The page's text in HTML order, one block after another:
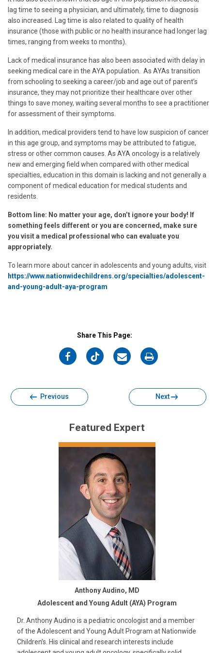
lag time to seeing a physician, and ultimately, time to diagnosis
also increased. Lag time is also related to quality of health
insurance (those with public or no health insurance had longer lag
times, ranging from weeks to months).
Lack of medical insurance has also been associated with delay in
seeking medical care in the AYA population. As AYAs transition
from schooling to seeking a career/job and age out of parent’s
insurance, they may not prioritize their healthcare over other
things to save money, waiting several months to see a practitioner
for assessment of their symptoms.
In addition, medical providers tend to have low suspicion of cancer
in this age group, and symptoms may be attributed to fatigue,
stress or other common causes. As AYA oncology is a relatively
new and emerging field when compared with other medical
specialties, education in this domain is lacking and not generally a
component of medical education for medical students and
residents.
Bottom line: No matter your age, don’t ignore your body! If
something feels different or you are concerned, make sure
you visit a medical professional who can evaluate you
appropriately.
To learn more about cancer in adolescents and young adults, visit
https://www.nationwidechildrens.org/specialties/adolescent-
and-young-adult-aya-program
Share This Page:
on
on
on
on
Previous Next
Featured Expert
Anthony Audino, MD
Adolescent and Young Adult (AYA) Program
Dr. Anthony Audino is a pediatric oncologist and a member
of the Adolescent and Young Adult Program at Nationwide
Children’s. His clinical and research interests include